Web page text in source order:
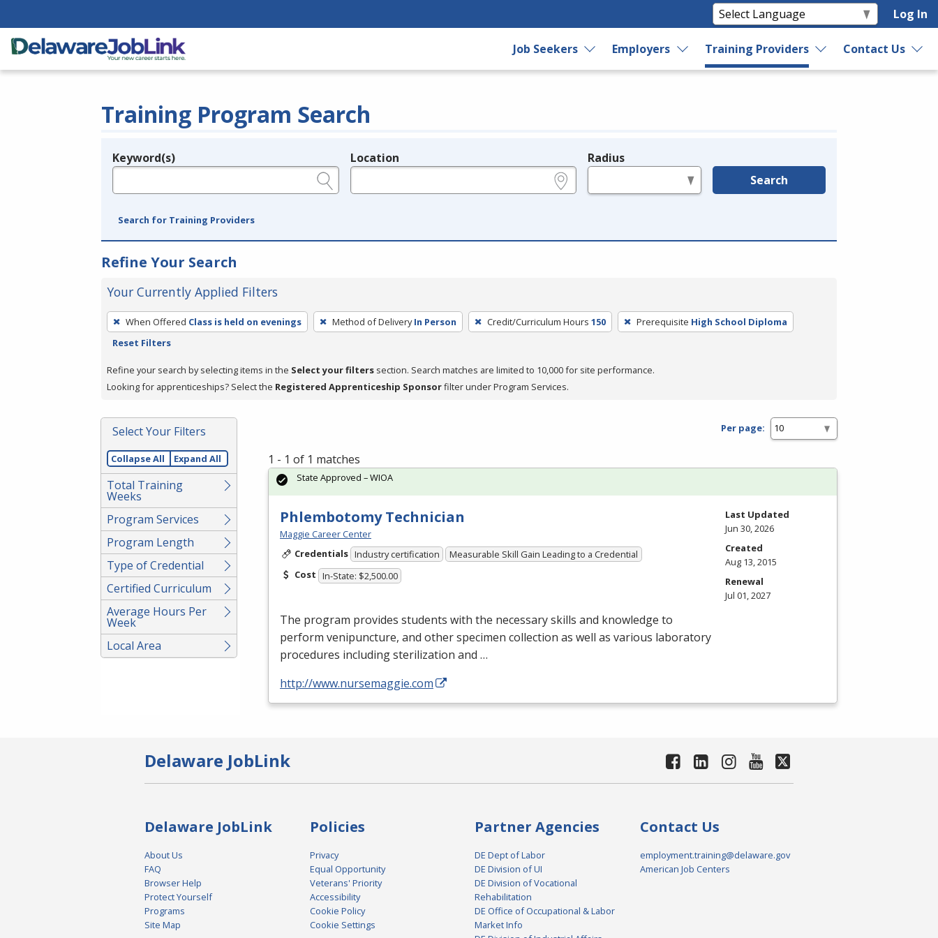
Log In
Job Seekers Employers Training Providers Contact Us
Training Program Search
Legend
Keyword(s) Location Radius
Search
Search for Training Providers
Refine Your Search
Your Currently Applied Filters
To
remove
filter,
press
or
Spacebar.
When Offered Class is held on evenings Method of Delivery In Person Credit/Curriculum Hours 150 Prerequisite High School Diploma
Reset Filters
Refine your search by selecting items in the Select your filters section. Search matches are limited to 10,000 for site performance.
Looking for apprenticeships? Select the Registered Apprenticeship Sponsorfilter under Program Services.
Select Your Filters
Collapse All Expand All
Total Training
Weeks
Program Services
Program Length
Type of Credential
Certified Curriculum
Average Hours Per
Week
Local Area
Per page:
1 - 1 of 1 matches
Phlembotomy Technician
Maggie Career Center
Credentials Industry certification
Measurable Skill Gain Leading to a Credential
Cost In-State: $2,500.00
The program provides students with the necessary skills and knowledge to
perform venipuncture, and other specimen collection as well as various laboratory
procedures including sterilization and …
http://www.nursemaggie.com
State Approved – WIOA
Last Updated
Jun 30, 2026
Created
Aug 13, 2015
Renewal
Jul 01, 2027
Delaware JobLink
Delaware JobLink
About Us
FAQ
Browser Help
Protect Yourself
Programs
Site Map
Policies
Privacy
Equal Opportunity
Veterans' Priority
Accessibility
Cookie Policy
Cookie Settings
Partner Agencies
DE Dept of Labor
DE Division of UI
DE Division of Vocational
Rehabilitation
DE Office of Occupational & Labor
Market Info
Contact Us
employment.training@delaware.gov
American Job Centers